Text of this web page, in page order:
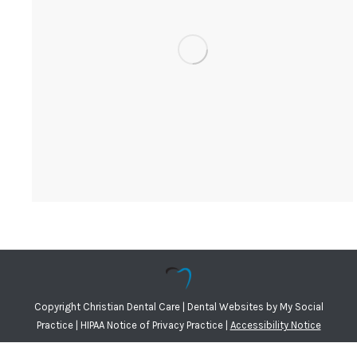
Copyright Christian Dental Care | Dental Websites byMy Social
Practice| HIPAA Notice of Privacy Practice| Accessibility Notice